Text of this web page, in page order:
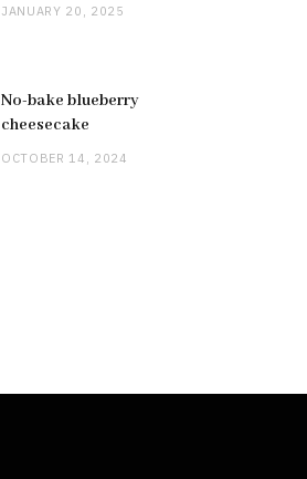
JANUARY 20, 2025
No-bake blueberry
cheesecake
OCTOBER 14, 2024